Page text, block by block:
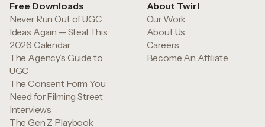
Free Downloads
Never Run Out of UGC
Ideas Again — Steal This
2026 Calendar
The Agency’s Guide to
UGC
The Consent Form You
Need for Filming Street
Interviews
The Gen Z Playbook
About Twirl
Our Work
About Us
Careers
Become An Affiliate